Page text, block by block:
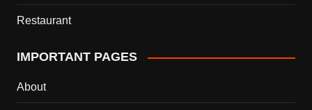
Restaurant
IMPORTANT PAGES
About